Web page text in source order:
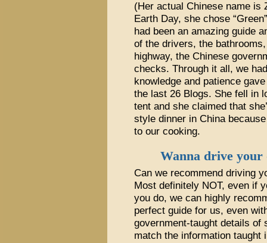
(Her actual Chinese name is
Earth Day, she chose
had been an amazing guide
of the drivers, the
highway, the Chinese
checks. Through it all, we
knowledge and patience
the last 26 Blogs. She fell in
tent and she claimed that
style dinner in China
to our cooking.
Wanna drive your
Can we recommend driving
Most definitely NOT, even if
you do, we can highly
perfect guide for us, even
government-taught details of
match the information taught